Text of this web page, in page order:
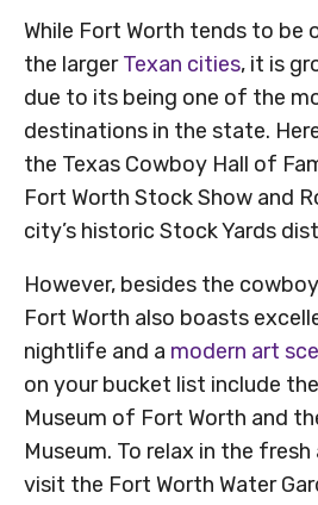
While Fort Worth tends to be
the largerTexan cities, it is
due to its being one of the
destinations in the state.
the Texas Cowboy Hall of
Fort Worth Stock Show and
city’s historic Stock Yards
However, besides the
Fort Worth also boasts
nightlife and a modern art
on your bucket list include
Museum of Fort Worth and
Museum. To relax in the fresh
visit the Fort Worth Water